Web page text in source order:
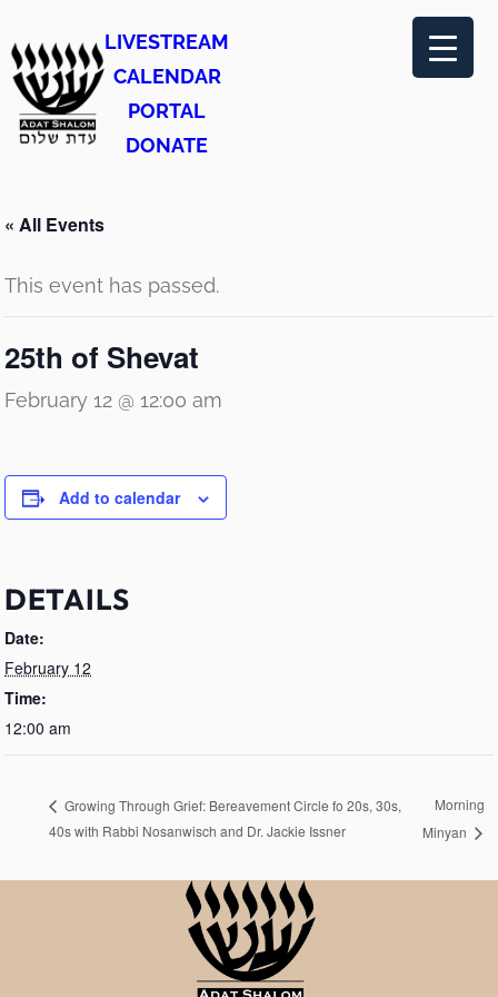
LIVESTREAM
CALENDAR
PORTAL
DONATE
« All Events
This event has passed.
25th of Shevat
February 12 @ 12:00 am
Add to calendar
DETAILS
Date:
February 12
Time:
12:00 am
Growing Through Grief: Bereavement Circle fo 20s, 30s,
40s with Rabbi Nosanwisch and Dr. Jackie Issner
Morning
Minyan